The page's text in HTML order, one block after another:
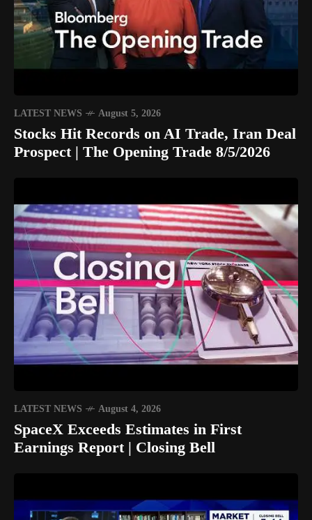
LATEST NEWS August 5, 2026
Stocks Hit Records on AI Trade, Iran Deal
Prospect | The Opening Trade 8/5/2026
LATEST NEWS August 4, 2026
SpaceX Exceeds Estimates in First
Earnings Report | Closing Bell